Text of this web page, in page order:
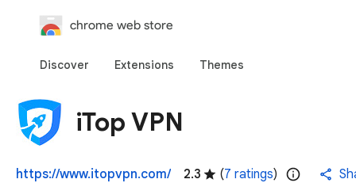
chrome web store
Discover Extensions Themes
iTop VPN
https://www.itopvpn.com/ 2.3 (7 ratings)